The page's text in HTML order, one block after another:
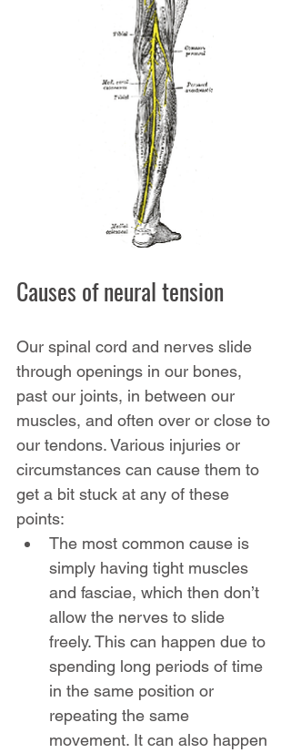
Causes of neural tension
Our spinal cord and nerves slide
through openings in our bones,
past our joints, in between our
muscles, and often over or close to
our tendons. Various injuries or
circumstances can cause them to
get a bit stuck at any of these
points:
The most common cause is
simply having tight muscles
and fasciae, which then don’t
allow the nerves to slide
freely. This can happen due to
spending long periods of time
in the same position or
repeating the same
movement. It can also happen